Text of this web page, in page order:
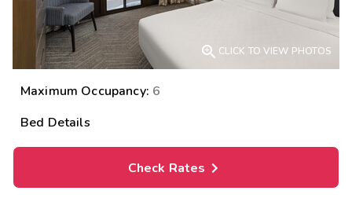
 CLICK TO VIEW PHOTOS
Maximum Occupancy: 6
Bed Details
Check Rates